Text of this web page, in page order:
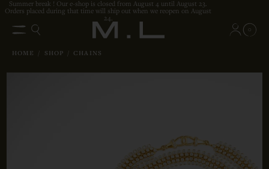
Summer break ! Our e-shop is closed from August 4 until August 23.
Orders placed during that time will ship out when we reopen on August
24.
0
HOME / SHOP / CHAINS